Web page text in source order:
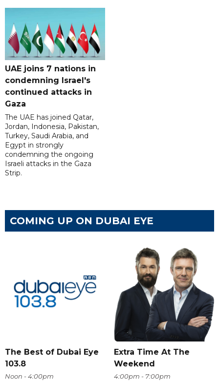
UAE joins 7 nations in
condemning Israel's
continued attacks in
Gaza
The UAE has joined Qatar,
Jordan, Indonesia, Pakistan,
Turkey, Saudi Arabia, and
Egypt in strongly
condemning the ongoing
Israeli attacks in the Gaza
Strip.
COMING UP ON DUBAI EYE
The Best of Dubai Eye
103.8
Noon - 4:00pm
Extra Time At The
Weekend
4:00pm - 7:00pm